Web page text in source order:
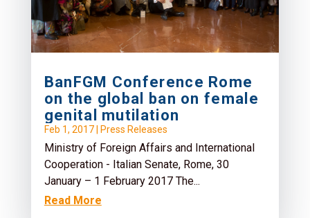
BanFGM Conference Rome
on the global ban on female
genital mutilation
Feb 1, 2017| Press Releases
Ministry of Foreign Affairs and International
Cooperation - Italian Senate, Rome, 30
January – 1 February 2017 The...
Read More